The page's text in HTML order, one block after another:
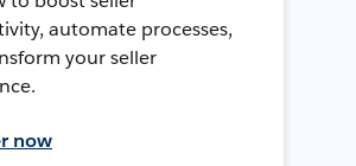
automate processes,
your seller
now